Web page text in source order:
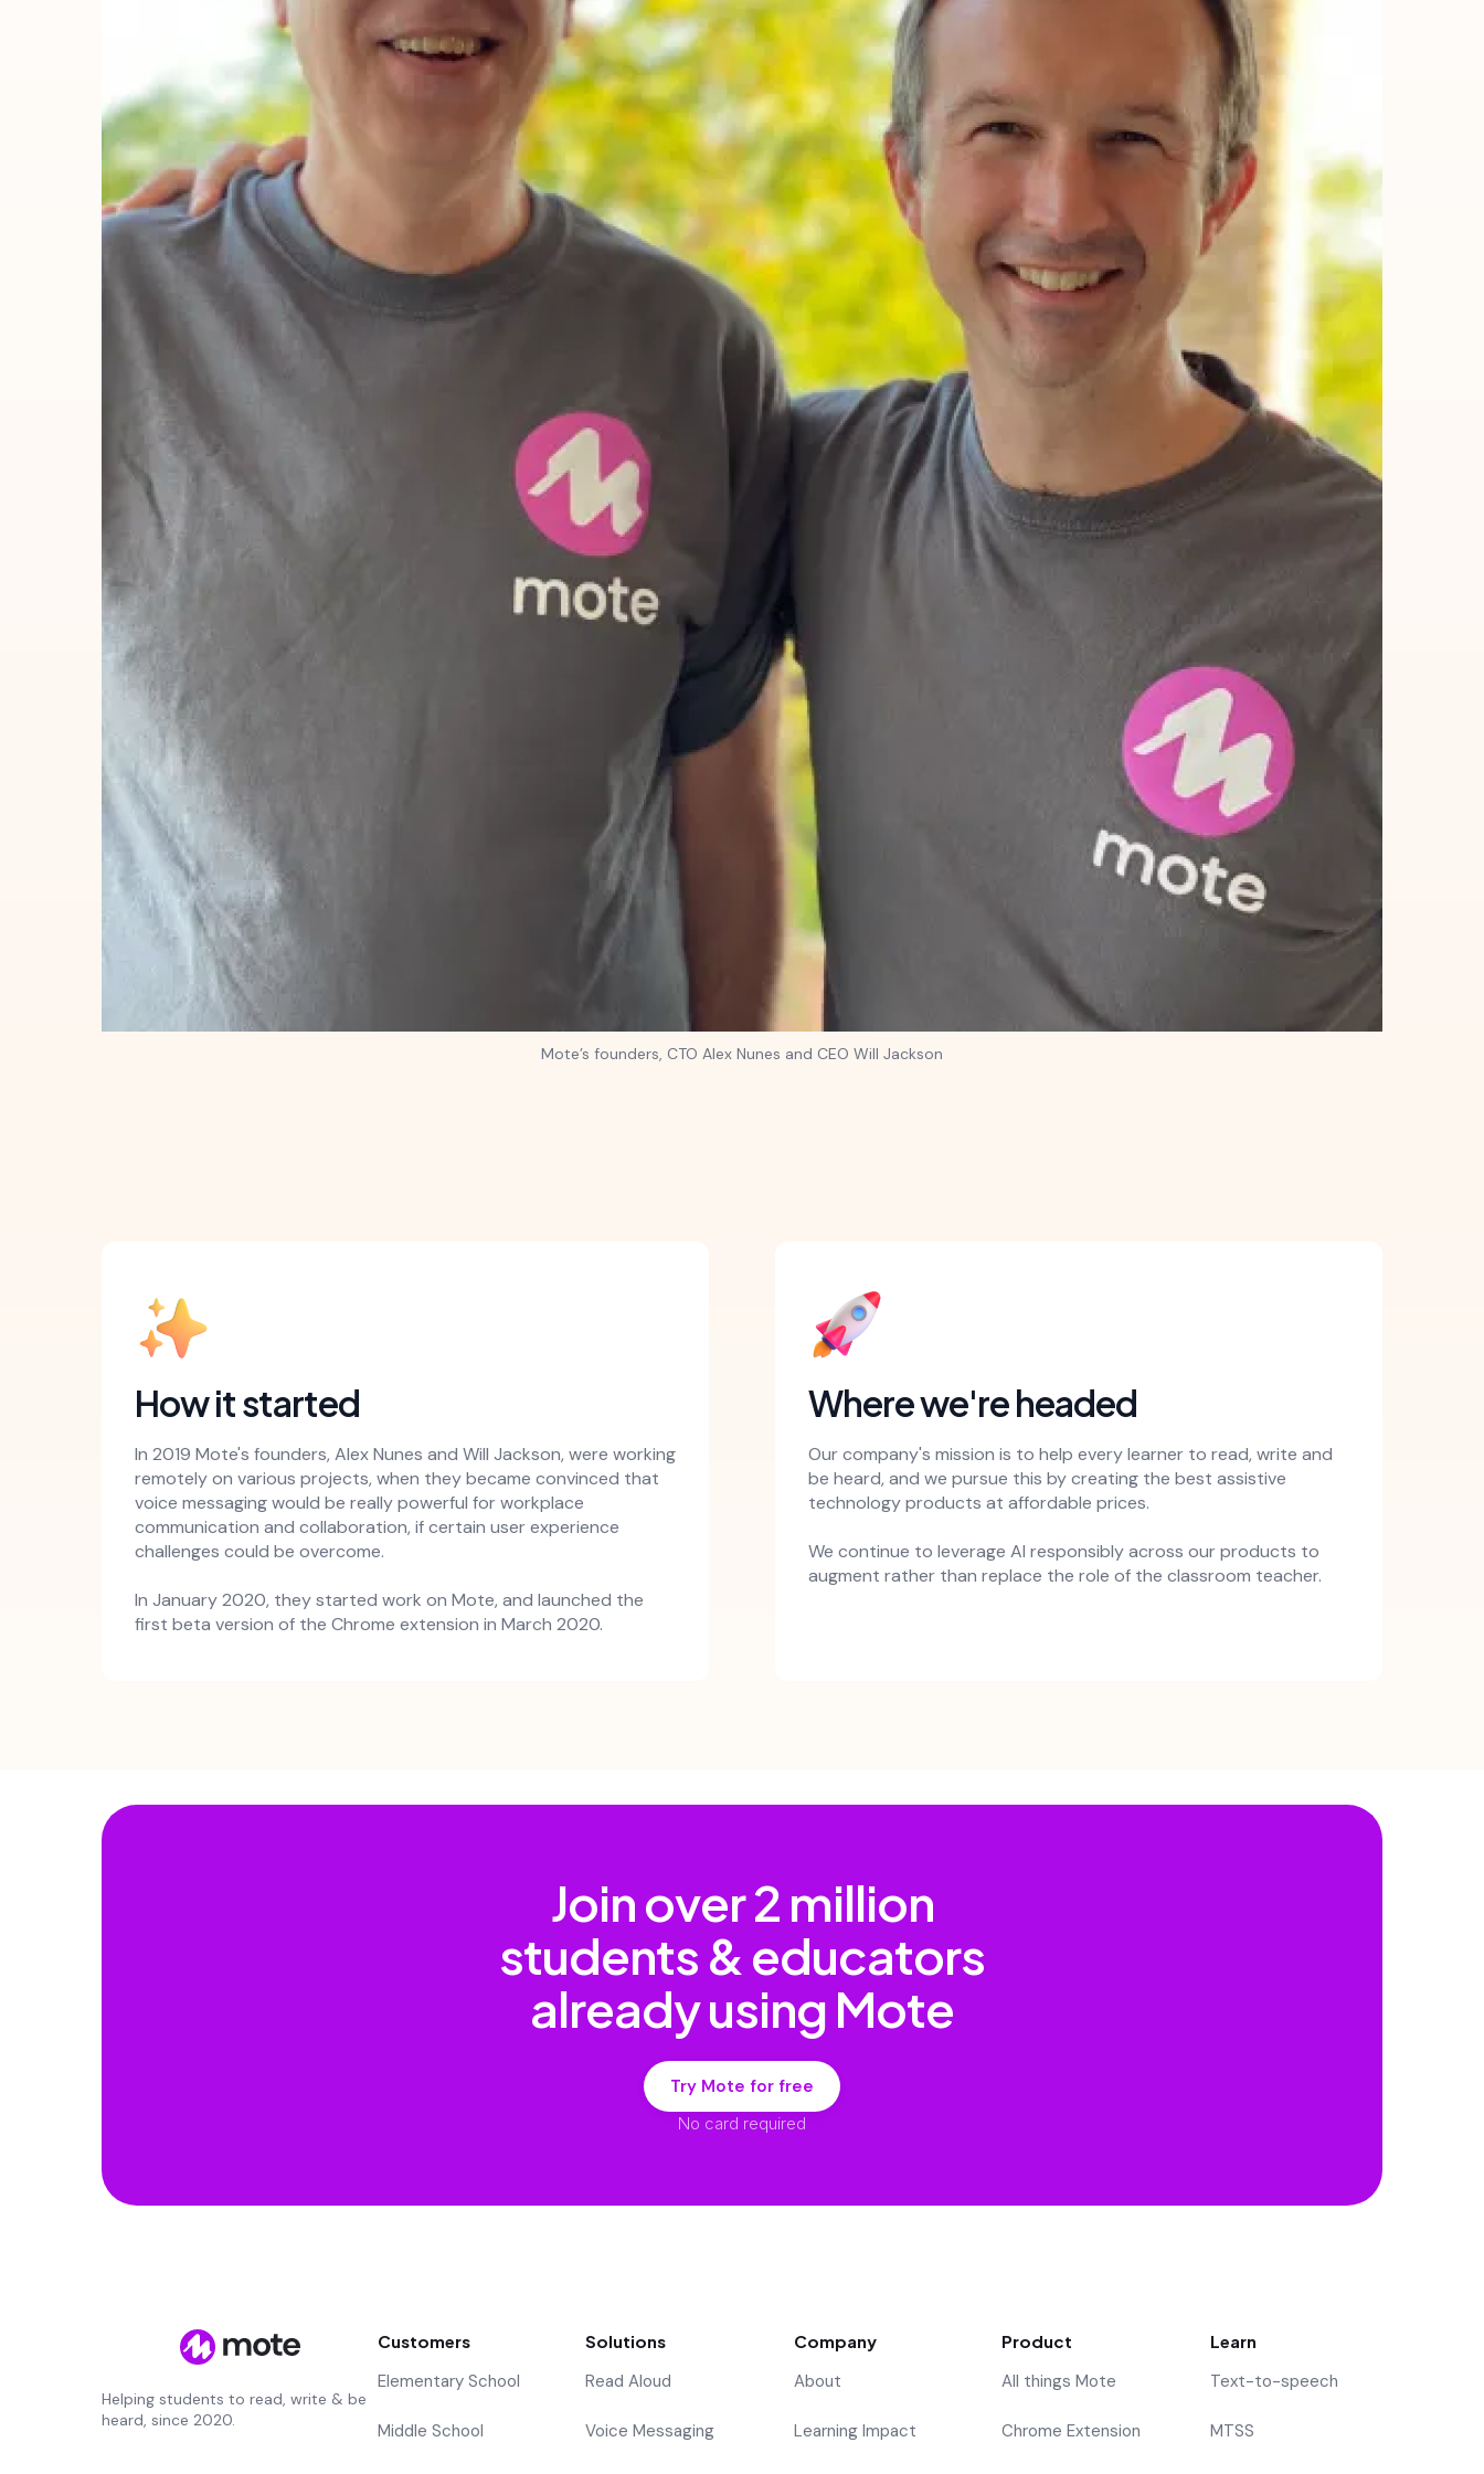
Mote’s founders, CTO Alex Nunes and CEO Will Jackson
How it started
In 2019 Mote's founders, Alex Nunes and Will Jackson, were working
remotely on various projects, when they became convinced that
voice messaging would be really powerful for workplace
communication and collaboration, if certain user experience
challenges could be overcome.
In January 2020, they started work on Mote, and launched the
first beta version of the Chrome extension in March 2020.
Where we're headed
Our company's mission is to help every learner to read, write and
be heard, and we pursue this by creating the best assistive
technology products at affordable prices.
We continue to leverage AI responsibly across our products to
augment rather than replace the role of the classroom teacher.
Join over2 million
students & educators
already using Mote
Try Mote for free
No card required
Helping students to read, write & be
heard, since 2020.
Customers
Elementary School
Middle School
Solutions
Read Aloud
Voice Messaging
Company
About
Learning Impact
Product
All things Mote
Chrome Extension
Learn
Text-to-speech
MTSS